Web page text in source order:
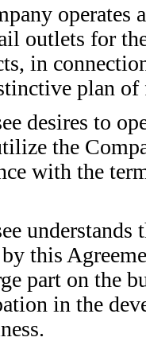
operates
outlets for
in
plan of
desires to
the
with the
understands
this
part on the
in the